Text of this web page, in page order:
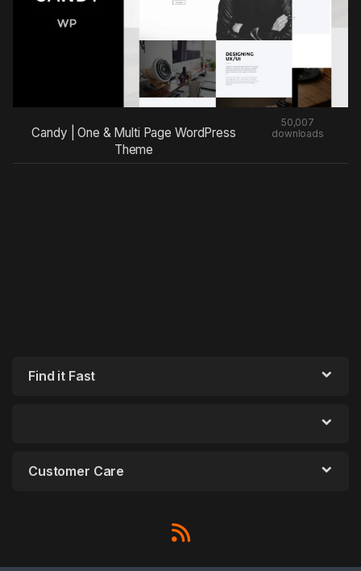
Candy | One & Multi Page WordPress
Theme
50,007
downloads
Find it Fast
Customer Care